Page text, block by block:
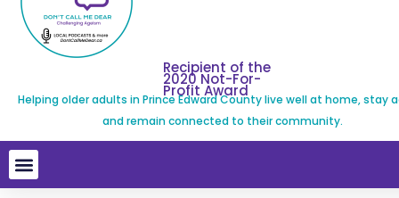
Recipient of the
2020 Not-For-
Profit Award
Helping older adults in Prince Edward County live well at home, stay
and remain connected to their community.